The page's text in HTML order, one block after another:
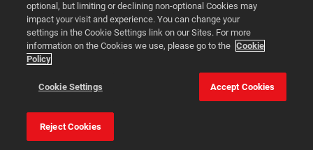
© 2026 2K
Powered byOnclusive PR Manager™
This website uses cookies to make your browsing experience
better.
Cookie Settings
optional, but limiting or declining non-optional Cookies may
impact your visit and experience. You can change your
settings in the Cookie Settings link on our Sites. For more
information on the Cookies we use, please go to the Cookie
Policy
Cookie Settings Accept Cookies
Reject Cookies